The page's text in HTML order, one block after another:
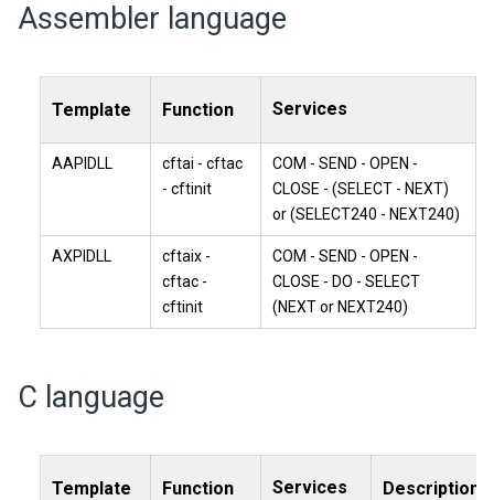
Assembler language
Template Function Services
AAPIDLL
cftai - cftac
- cftinit
COM - SEND - OPEN -
CLOSE - (SELECT - NEXT)
or (SELECT240 - NEXT240)
AXPIDLL
cftaix -
cftac -
cftinit
COM - SEND - OPEN -
CLOSE - DO - SELECT
(NEXT or NEXT240)
C language
Template Function Services Description